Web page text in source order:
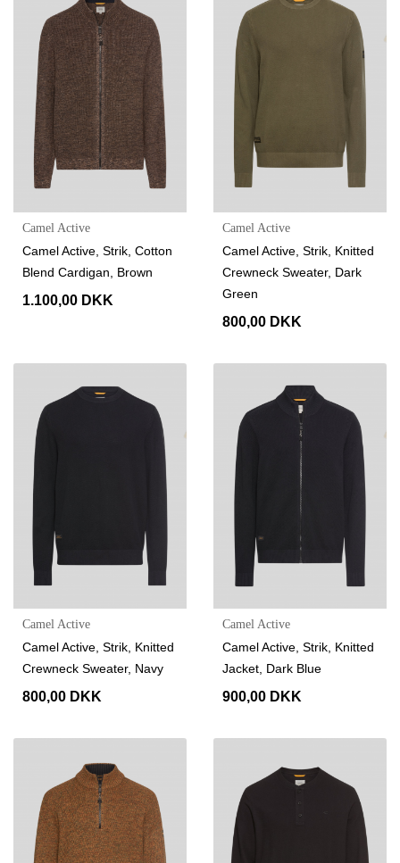
Camel Active
Camel Active, Strik, Cotton
Blend Cardigan, Brown
1.100,00 DKK
Camel Active
Camel Active, Strik, Knitted
Crewneck Sweater, Dark
Green
800,00 DKK
Camel Active
Camel Active, Strik, Knitted
Crewneck Sweater, Navy
800,00 DKK
Camel Active
Camel Active, Strik, Knitted
Jacket, Dark Blue
900,00 DKK